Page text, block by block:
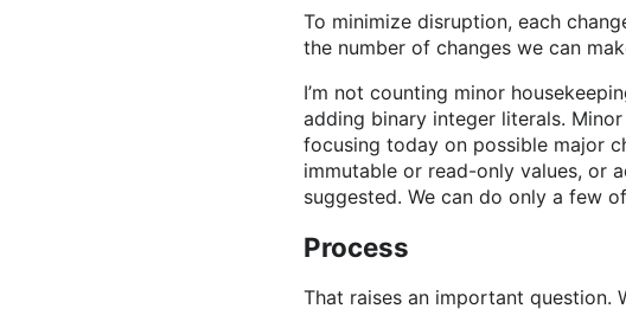
To minimize disruption, each
the number of changes we can
I’m not counting minor
adding binary integer literals.
focusing today on possible major
immutable or read-only values, or
suggested. We can do only a few
Process
That raises an important question.